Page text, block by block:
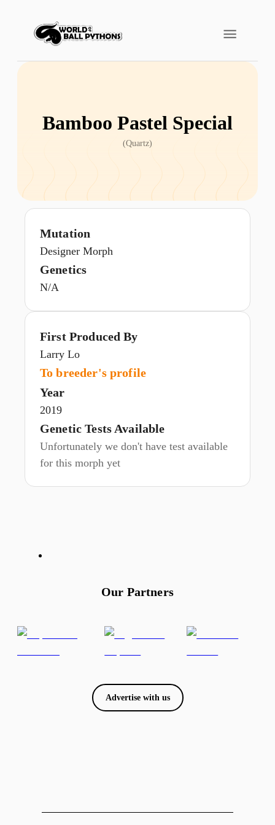
Bamboo Pastel Special
(Quartz)
Mutation
Designer Morph
Genetics
N/A
First Produced By
Larry Lo
To breeder's profile
Year
2019
Genetic Tests Available
Unfortunately we don't have test available
for this morph yet
Our Partners
Advertise with us